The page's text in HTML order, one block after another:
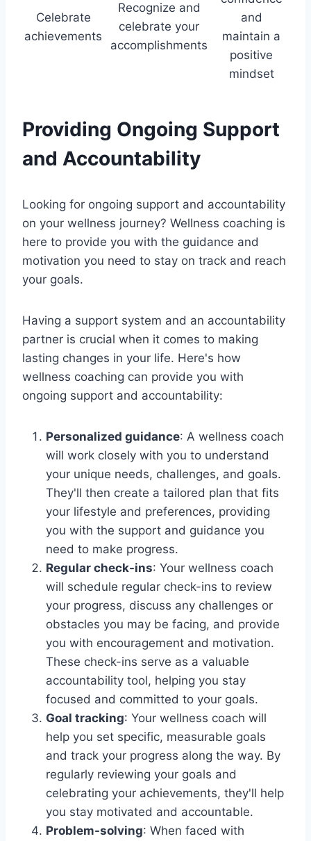
Celebrate
achievements
Recognize and
celebrate your
accomplishments
and
maintain a
positive
mindset
Providing Ongoing Support
and Accountability
Looking for ongoing support and accountability
on your wellness journey? Wellness coaching is
here to provide you with the guidance and
motivation you need to stay on track and reach
your goals.
Having a support system and an accountability
partner is crucial when it comes to making
lasting changes in your life. Here's how
wellness coaching can provide you with
ongoing support and accountability:
Personalized guidance: A wellness coach
will work closely with you to understand
your unique needs, challenges, and goals.
They'll then create a tailored plan that fits
your lifestyle and preferences, providing
you with the support and guidance you
need to make progress.
Regular check-ins: Your wellness coach
will schedule regular check-ins to review
your progress, discuss any challenges or
obstacles you may be facing, and provide
you with encouragement and motivation.
These check-ins serve as a valuable
accountability tool, helping you stay
focused and committed to your goals.
Goal tracking: Your wellness coach will
help you set specific, measurable goals
and track your progress along the way. By
regularly reviewing your goals and
celebrating your achievements, they'll help
you stay motivated and accountable.
Problem-solving: When faced with